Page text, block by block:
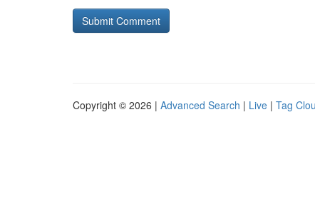
Copyright © 2026 | Advanced Search | Live | Tag